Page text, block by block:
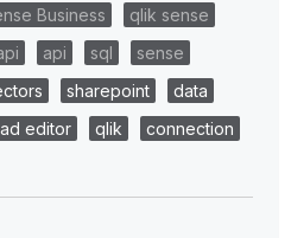
Business
qlik sense
api sql
sense
sharepoint
data
editor qlik
connection